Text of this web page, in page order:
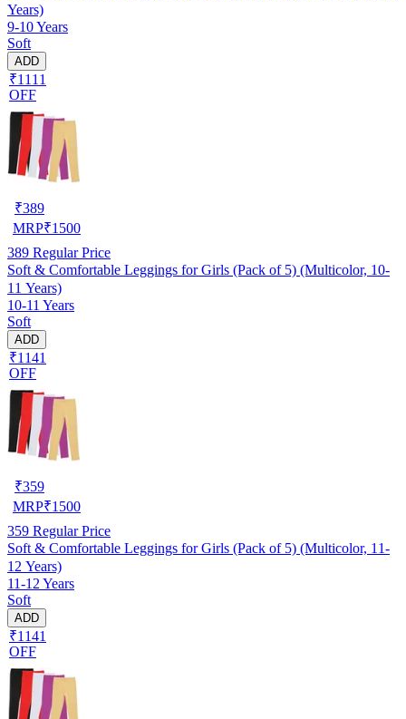
Years)
9-10 Years
Soft
ADD
₹1111
OFF
₹389
MRP₹1500
389 Regular Price
Soft & Comfortable Leggings for Girls (Pack of 5) (Multicolor, 10-
11 Years)
10-11 Years
Soft
ADD
₹1141
OFF
₹359
MRP₹1500
359 Regular Price
Soft & Comfortable Leggings for Girls (Pack of 5) (Multicolor, 11-
12 Years)
11-12 Years
Soft
ADD
₹1141
OFF